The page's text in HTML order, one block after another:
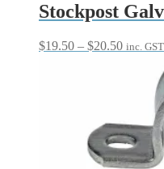
Stockpost
$19.50 – $20.50Price
through
inc. GST